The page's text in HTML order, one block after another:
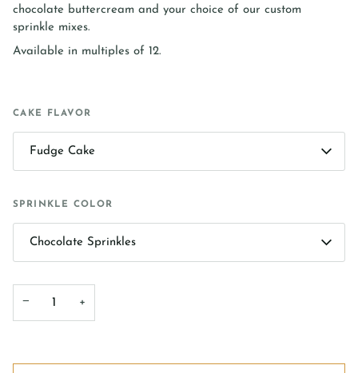
chocolate buttercream and your choice of our custom
sprinkle mixes.
Available in multiples of 12.
CAKE FLAVOR
Fudge Cake
SPRINKLE COLOR
Chocolate Sprinkles
− +